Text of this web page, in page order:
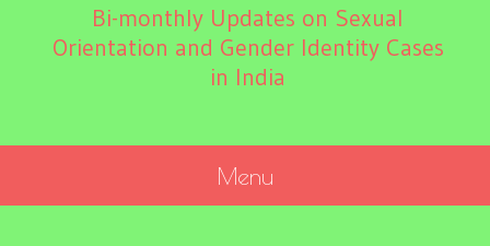
Bi-monthly Updates on Sexual
Orientation and Gender Identity Cases
in India
Menu